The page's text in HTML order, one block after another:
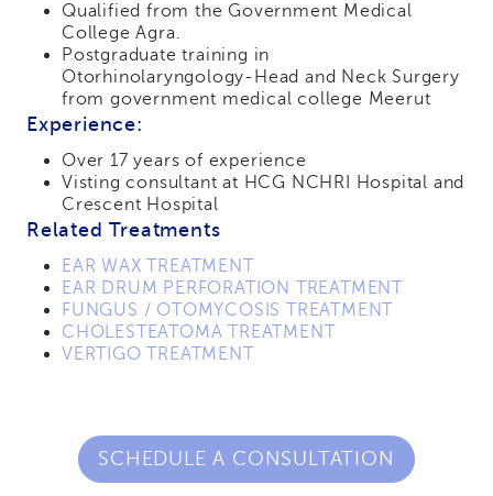
Qualified from the Government Medical
College Agra.
Postgraduate training in
Otorhinolaryngology-Head and Neck Surgery
from government medical college Meerut
Experience:
Over 17 years of experience
Visting consultant at HCG NCHRI Hospital and
Crescent Hospital
Related Treatments
EAR WAX TREATMENT
EAR DRUM PERFORATION TREATMENT
FUNGUS / OTOMYCOSIS TREATMENT
CHOLESTEATOMA TREATMENT
VERTIGO TREATMENT
SCHEDULE A CONSULTATION